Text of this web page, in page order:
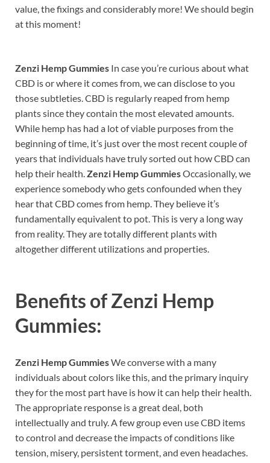
value, the fixings and considerably more! We should begin
at this moment!
Zenzi Hemp Gummies In case you’re curious about what
CBD is or where it comes from, we can disclose to you
those subtleties. CBD is regularly reaped from hemp
plants since they contain the most elevated amounts.
While hemp has had a lot of viable purposes from the
beginning of time, it’s just over the most recent couple of
years that individuals have truly sorted out how CBD can
help their health. Zenzi Hemp GummiesOccasionally, we
experience somebody who gets confounded when they
hear that CBD comes from hemp. They believe it’s
fundamentally equivalent to pot. This is very a long way
from reality. They are totally different plants with
altogether different utilizations and properties.
Benefits ofZenzi Hemp
Gummies:
Zenzi Hemp GummiesWe converse with a many
individuals about colors like this, and the primary inquiry
they for the most part have is how it can help their health.
The appropriate response is a great deal, both
intellectually and truly. A few group even use CBD items
to control and decrease the impacts of conditions like
tension, misery, persistent torment, and even headaches.